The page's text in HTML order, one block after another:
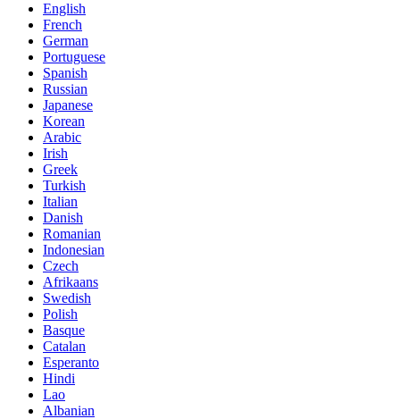
English
French
German
Portuguese
Spanish
Russian
Japanese
Korean
Arabic
Irish
Greek
Turkish
Italian
Danish
Romanian
Indonesian
Czech
Afrikaans
Swedish
Polish
Basque
Catalan
Esperanto
Hindi
Lao
Albanian